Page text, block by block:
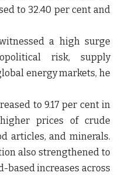
to 32.40 per cent and
a high surge
risk, supply
energy markets, he
to 9.17 per cent in
prices of crude
articles, and minerals.
also strengthened to
based increases across